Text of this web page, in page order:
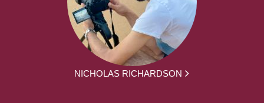
NICHOLAS RICHARDSON